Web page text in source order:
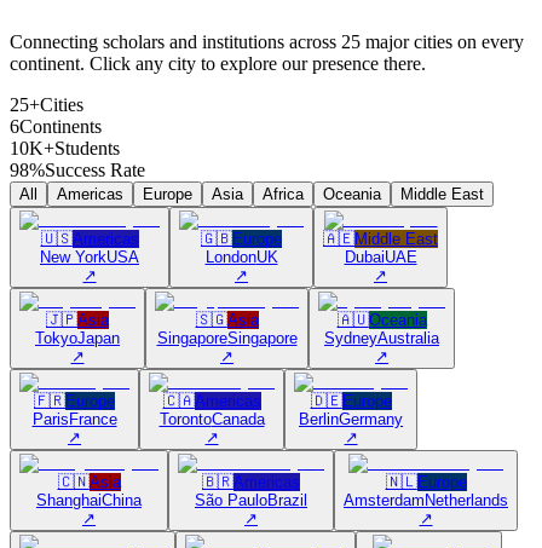
Connecting scholars and institutions across 25 major cities on every
continent. Click any city to explore our presence there.
25+Cities
6Continents
10K+Students
98%Success Rate
All Americas Europe Asia Africa Oceania Middle East
🇺🇸Americas
New YorkUSA
↗
🇬🇧Europe
LondonUK
↗
🇦🇪Middle East
DubaiUAE
↗
🇯🇵Asia
TokyoJapan
↗
🇸🇬Asia
SingaporeSingapore
↗
🇦🇺Oceania
SydneyAustralia
↗
🇫🇷Europe
Paris France
↗
🇨🇦Americas
TorontoCanada
↗
🇩🇪Europe
BerlinGermany
↗
🇨🇳Asia
ShanghaiChina
↗
🇧🇷Americas
São PauloBrazil
↗
🇳🇱Europe
Amsterdam Netherlands
↗